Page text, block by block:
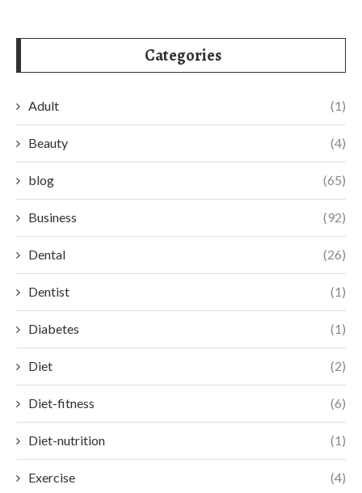
Categories
Adult (1)
Beauty (4)
blog (65)
Business (92)
Dental (26)
Dentist (1)
Diabetes (1)
Diet (2)
Diet-fitness (6)
Diet-nutrition (1)
Exercise (4)